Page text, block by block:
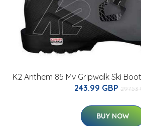
K2 Anthem 85 Mv Gripwalk Ski
243.99 GBP 297.53
BUY NOW